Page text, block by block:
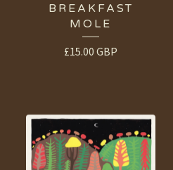
BREAKFAST
MOLE
£15.00 GBP